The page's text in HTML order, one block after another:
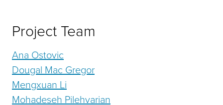
Project Team
Ana Ostovic
Dougal Mac Gregor
Mengxuan Li
Mohadeseh Pilehvarian